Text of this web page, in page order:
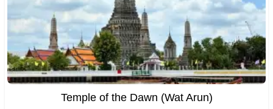
Temple of the Dawn (Wat Arun)